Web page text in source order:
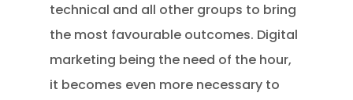
technical and all other groups to bring
the most favourable outcomes. Digital
marketing being the need of the hour,
it becomes even more necessary to